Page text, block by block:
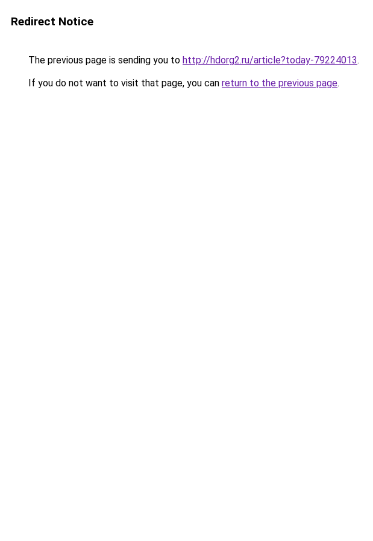
Redirect Notice
The previous page is sending you to http://hdorg2.ru/article?today-79224013.
If you do not want to visit that page, you can return to the previous page.